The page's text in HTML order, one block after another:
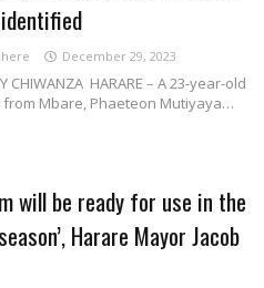
December 29, 2023
CHIWANZA HARARE – A 23-year-old
Mbare, Phaeteon Mutiyaya…
will be ready for use in the
Harare Mayor Jacob